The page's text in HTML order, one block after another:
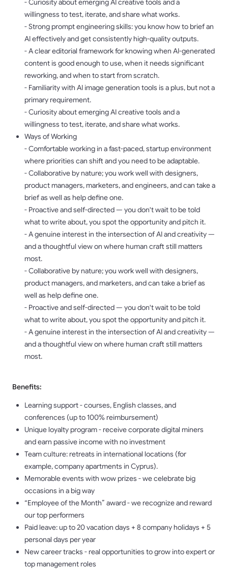
- Curiosity about emerging AI creative tools and a
willingness to test, iterate, and share what works.
- Strong prompt engineering skills: you know how to brief an
AI effectively and get consistently high-quality outputs.
- A clear editorial framework for knowing when AI-generated
content is good enough to use, when it needs significant
reworking, and when to start from scratch.
- Familiarity with AI image generation tools is a plus, but not a
primary requirement.
- Curiosity about emerging AI creative tools and a
willingness to test, iterate, and share what works.
Ways of Working
- Comfortable working in a fast-paced, startup environment
where priorities can shift and you need to be adaptable.
- Collaborative by nature; you work well with designers,
product managers, marketers, and engineers, and can take a
brief as well as help define one.
- Proactive and self-directed — you don't wait to be told
what to write about, you spot the opportunity and pitch it.
- A genuine interest in the intersection of AI and creativity —
and a thoughtful view on where human craft still matters
most.
- Collaborative by nature; you work well with designers,
product managers, and marketers, and can take a brief as
well as help define one.
- Proactive and self-directed — you don't wait to be told
what to write about, you spot the opportunity and pitch it.
- A genuine interest in the intersection of AI and creativity —
and a thoughtful view on where human craft still matters
most.
Benefits:
Learning support - courses, English classes, and
conferences (up to 100% reimbursement)
Unique loyalty program - receive corporate digital miners
and earn passive income with no investment
Team culture: retreats in international locations (for
example, company apartments in Cyprus).
Memorable events with wow prizes - we celebrate big
occasions in a big way
“Employee of the Month” award - we recognize and reward
our top performers
Paid leave: up to 20 vacation days + 8 company holidays + 5
personal days per year
New career tracks - real opportunities to grow into expert or
top management roles